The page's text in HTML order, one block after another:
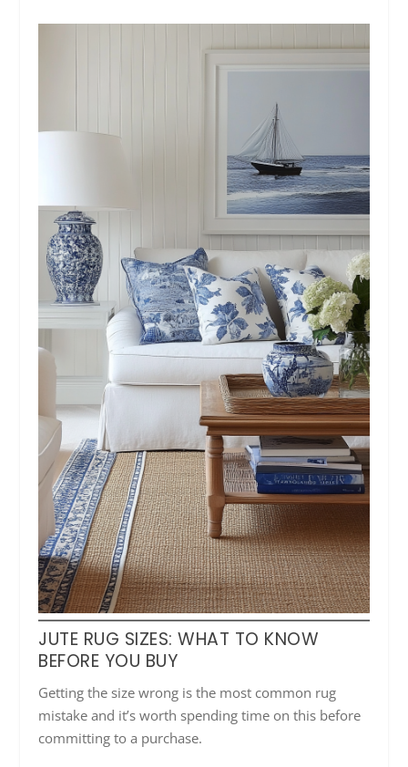
JUTE RUG SIZES: WHAT TO KNOW
BEFORE YOU BUY
Getting the size wrong is the most common rug
mistake and it’s worth spending time on this before
committing to a purchase.